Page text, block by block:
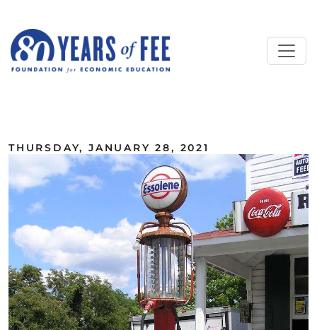
THURSDAY, JANUARY 28, 2021